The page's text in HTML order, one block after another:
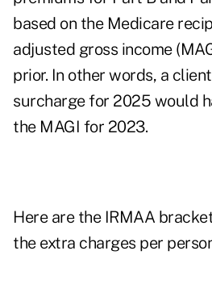
based on the Medicare
adjusted gross income
prior. In other words, a
surcharge for 2025 would
the MAGI for 2023.
Here are the IRMAA
the extra charges per